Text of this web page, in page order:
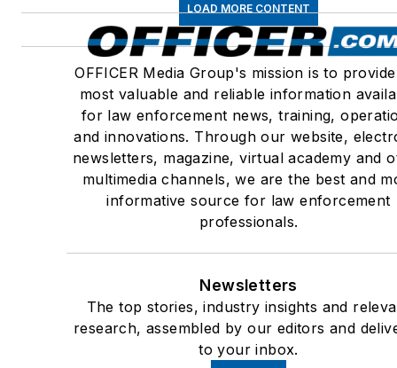
LOAD MORE CONTENT
OFFICER Media Group's mission is to
most valuable and reliable information
for law enforcement news, training,
and innovations. Through our website,
newsletters, magazine, virtual academy and
multimedia channels, we are the best and
informative source for law enforcement
professionals.
Newsletters
The top stories, industry insights and
research, assembled by our editors and
to your inbox.